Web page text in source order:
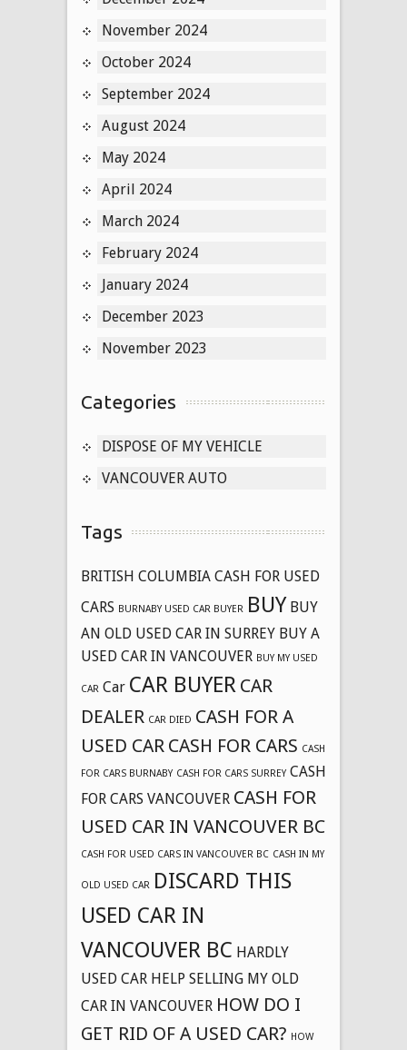
November 2024
October 2024
September 2024
August 2024
May 2024
April 2024
March 2024
February 2024
January 2024
December 2023
November 2023
Categories
DISPOSE OF MY VEHICLE
VANCOUVER AUTO
Tags
BRITISH COLUMBIA CASH FOR USED
CARS BURNABY USED CAR BUYER BUY BUY
AN OLD USED CAR IN SURREY BUY A
USED CAR IN VANCOUVER BUY MY USED
CAR Car CAR BUYER CAR
DEALER CAR DIED CASH FOR A
USED CAR CASH FOR CARS CASH
FOR CARS BURNABY CASH FOR CARS SURREY CASH
FOR CARS VANCOUVER CASH FOR
USED CAR IN VANCOUVER BC
CASH FOR USED CARS IN VANCOUVER BC CASH IN MY
OLD USED CAR DISCARD THIS
USED CAR IN
VANCOUVER BC HARDLY
USED CAR HELP SELLING MY OLD
CAR IN VANCOUVER HOW DO I
GET RID OF A USED CAR? HOW